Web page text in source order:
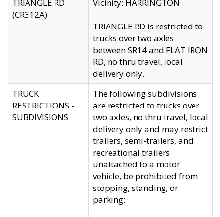
TRIANGLE RD
(CR312A)
Vicinity: HARRINGTON
TRIANGLE RD is restricted to
trucks over two axles
between SR14 and FLAT IRON
RD, no thru travel, local
delivery only.
TRUCK
RESTRICTIONS -
SUBDIVISIONS
The following subdivisions
are restricted to trucks over
two axles, no thru travel, local
delivery only and may restrict
trailers, semi-trailers, and
recreational trailers
unattached to a motor
vehicle, be prohibited from
stopping, standing, or
parking: